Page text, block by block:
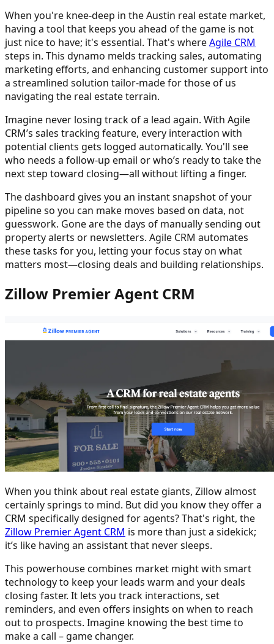
When you're knee-deep in the Austin real estate market,
having a tool that keeps you ahead of the game is not
just nice to have; it's essential. That's whereAgile CRM
steps in. This dynamo melds tracking sales, automating
marketing efforts, and enhancing customer support into
a streamlined solution tailor-made for those of us
navigating the real estate terrain.
Imagine never losing track of a lead again. With Agile
CRM’s sales tracking feature, every interaction with
potential clients gets logged automatically. You'll see
who needs a follow-up email or who’s ready to take the
next step toward closing—all without lifting a finger.
The dashboard gives you an instant snapshot of your
pipeline so you can make moves based on data, not
guesswork. Gone are the days of manually sending out
property alerts or newsletters. Agile CRM automates
these tasks for you, letting your focus stay on what
matters most—closing deals and building relationships.
Zillow Premier Agent CRM
When you think about real estate giants, Zillow almost
certainly springs to mind. But did you know they offer a
CRM specifically designed for agents? That's right, the
Zillow Premier Agent CRM is more than just a sidekick;
it’s like having an assistant that never sleeps.
This powerhouse combines market might with smart
technology to keep your leads warm and your deals
closing faster. It lets you track interactions, set
reminders, and even offers insights on when to reach
out to prospects. Imagine knowing the best time to
make a call – game changer.